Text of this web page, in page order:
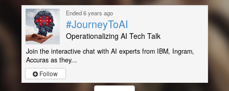
Ended 6 years ago
#JourneyToAI
Operationalizing AI Tech Talk
Join the interactive chat with AI experts from IBM, Ingram,
Accuras as they...
Follow